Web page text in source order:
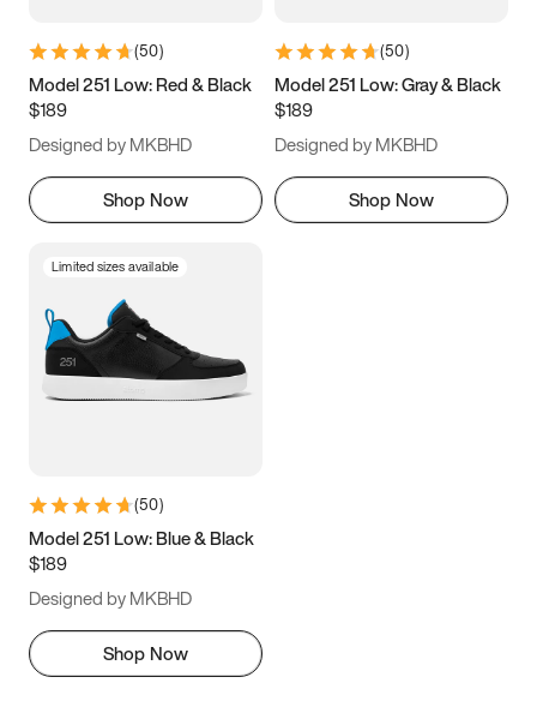
9.5 10 10.5
11.5
(50)
Model 251 Low: Red & Black
$189
Designed by MKBHD
Shop Now
(50)
Model 251 Low: Gray & Black
$189
Designed by MKBHD
Shop Now
Limited sizes available
(50)
Model 251 Low: Blue & Black
$189
Designed by MKBHD
Shop Now